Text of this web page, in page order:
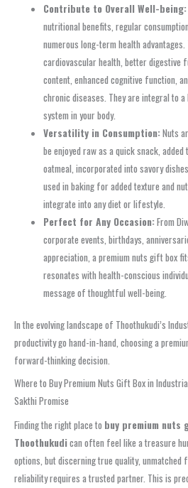
Contribute to Overall Well-being:
nutritional benefits, regular
numerous long-term health
cardiovascular health, better digestive
content, enhanced cognitive function,
chronic diseases. They are integral to
system in your body.
Versatility in Consumption:Nuts
be enjoyed raw as a quick snack,
oatmeal, incorporated into savory
used in baking for added texture and
integrate into any diet or lifestyle.
Perfect for Any Occasion:From
corporate events, birthdays,
appreciation, a premium nuts gift box
resonates with health-conscious
message of thoughtful well-being.
In the evolving landscape of Thoothukudi’s
productivity go hand-in-hand, choosing a
forward-thinking decision.
Where to Buy Premium Nuts Gift Box in
Sakthi Promise
Finding the right place to buy premium
Thoothukudican often feel like a treasure
options, but discerning true quality, unmatched
reliability requires a trusted partner. This is